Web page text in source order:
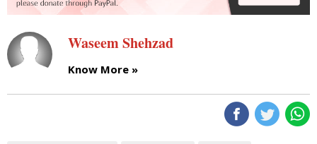
Waseem Shehzad
Know More »